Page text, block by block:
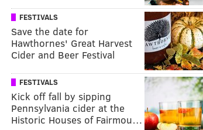
FESTIVALS
Save the date for
Hawthornes' Great Harvest
Cider and Beer Festival
FESTIVALS
Kick off fall by sipping
Pennsylvania cider at the
Historic Houses of Fairmou…